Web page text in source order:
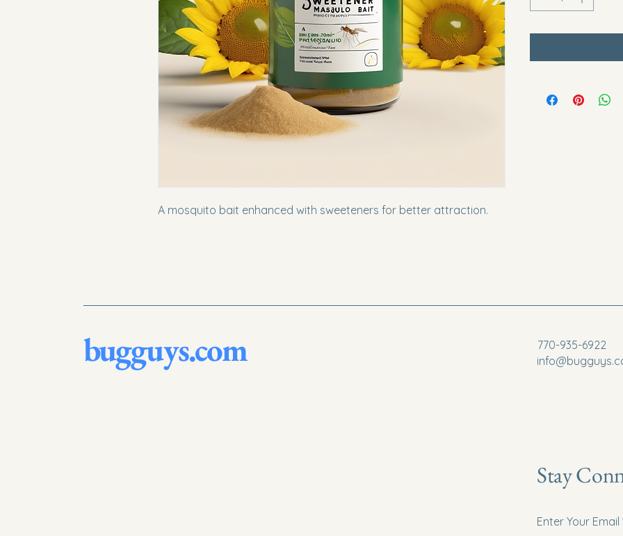
A mosquito bait enhanced with sweeteners for better attraction.
bugguys.com 770-935-6922
Stay
Enter Your Email